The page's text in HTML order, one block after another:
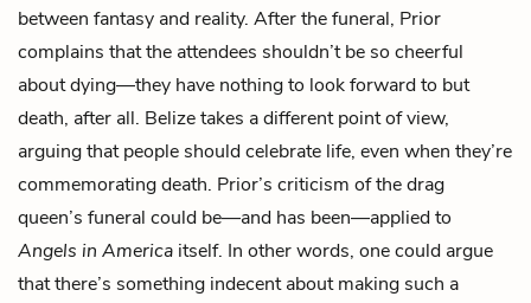
between fantasy and reality. After the funeral, Prior
complains that the attendees shouldn’t be so cheerful
about dying—they have nothing to look forward to but
death, after all. Belize takes a different point of view,
arguing that people should celebrate life, even when they’re
commemorating death. Prior’s criticism of the drag
queen’s funeral could be—and has been—applied to
Angels in America itself. In other words, one could argue
that there’s something indecent about making such a